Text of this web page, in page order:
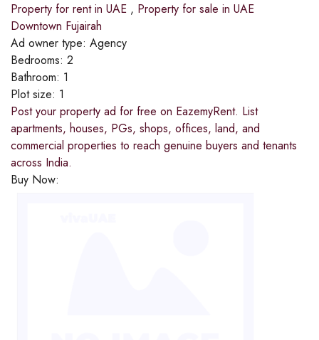
Property for rent in UAE , Property for sale in UAE
Downtown Fujairah
Ad owner type: Agency
Bedrooms: 2
Bathroom: 1
Plot size: 1
Post your property ad for free on EazemyRent. List
apartments, houses, PGs, shops, offices, land, and
commercial properties to reach genuine buyers and tenants
across India.
Buy Now: